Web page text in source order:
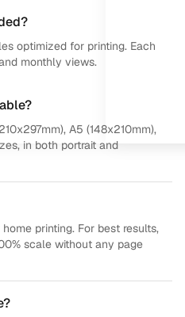
optimized for printing. Each
monthly views.
A5 (148x210mm),
in both portrait and
printing. For best results,
scale without any page